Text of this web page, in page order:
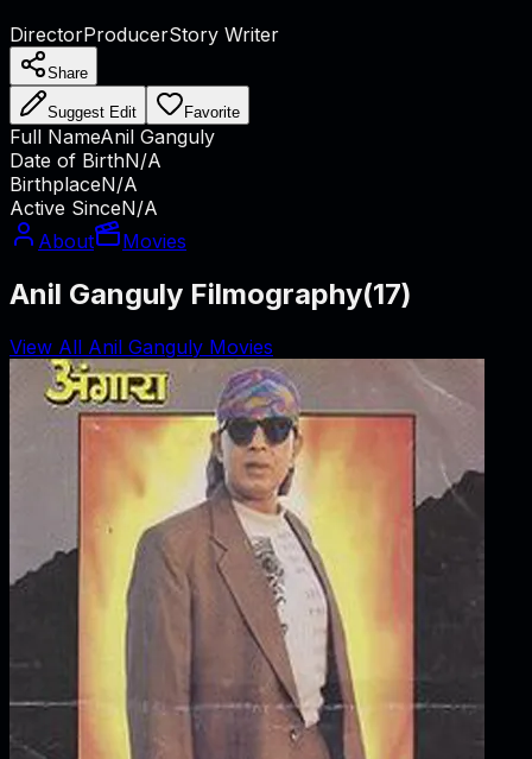
DirectorProducerStory Writer
Share
Suggest Edit Favorite
Full NameAnil Ganguly
Date of BirthN/A
BirthplaceN/A
Active SinceN/A
About
Movies
Anil Ganguly Filmography(17)
View All Anil Ganguly Movies